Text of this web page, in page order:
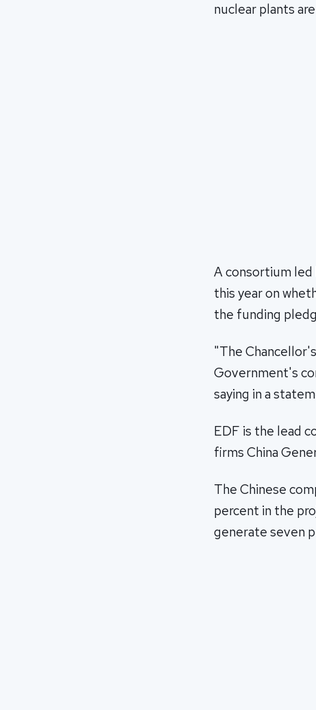
nuclear plants
A consortium led
this year on
the funding
"The
Government's
saying in a
EDF is the lead
firms China
The Chinese
percent in the
generate seven